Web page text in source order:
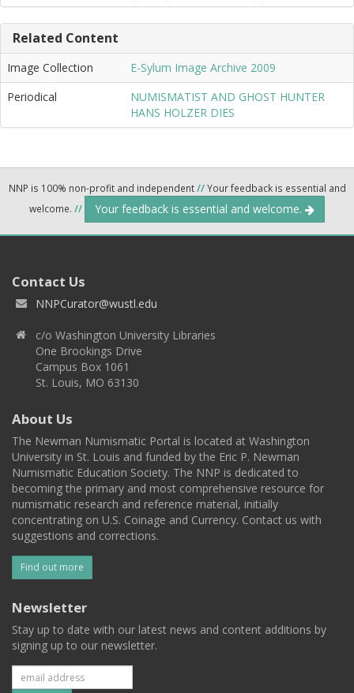
Related Content
Image Collection
E-Sylum Image Archive 2009
Periodical
NUMISMATIST AND GHOST HUNTER
HANS HOLZER DIES
NNP is 100% non-profit and independent//Your feedback is essential and
welcome. // Your feedback is essential and welcome.
Contact Us
NNPCurator@wustl.edu
c/o Washington University Libraries
One Brookings Drive
Campus Box 1061
St. Louis, MO 63130
About Us
The Newman Numismatic Portal is located at Washington
University in St. Louis and funded by the Eric P. Newman
Numismatic Education Society. The NNP is dedicated to
becoming the primary and most comprehensive resource for
numismatic research and reference material, initially
concentrating on U.S. Coinage and Currency. Contact us with
suggestions and corrections.
Find out more
Newsletter
Stay up to date with our latest news and content additions by
signing up to our newsletter.